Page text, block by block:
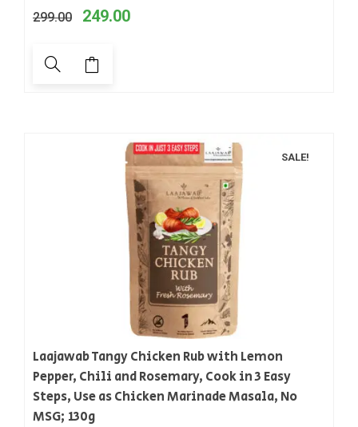
299.00 249.00
SALE!
Laajawab Tangy Chicken Rub with Lemon
Pepper, Chili and Rosemary, Cook in 3 Easy
Steps, Use as Chicken Marinade Masala, No
MSG; 130g